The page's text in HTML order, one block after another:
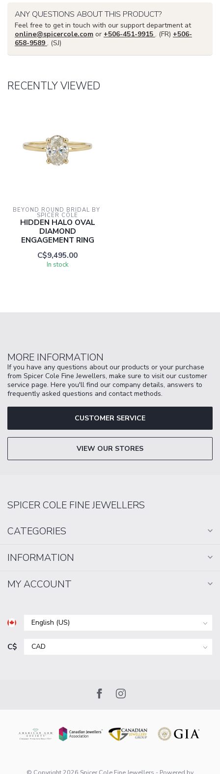
ANY QUESTIONS ABOUT THIS PRODUCT?
Feel free to get in touch with our support department at
online@spicercole.com or +506-451-9915 . (FR) +506-
658-9589 . (SJ)
RECENTLY VIEWED
BEYOND ROUND BRIDAL BY
SPICER COLE
HIDDEN HALO OVAL
DIAMOND
ENGAGEMENT RING
C$9,495.00
In stock
MORE INFORMATION
If you have any questions about our products or your purchase
from Spicer Cole Fine Jewellers, make sure to visit our customer
service page. Here you'll find our company details, answers to
frequently asked questions and contact methods.
CUSTOMER SERVICE
VIEW OUR STORES
SPICER COLE FINE JEWELLERS
CATEGORIES
INFORMATION
MY ACCOUNT
C$
© Copyright 2026 Spicer Cole Fine Jewellers - Powered by